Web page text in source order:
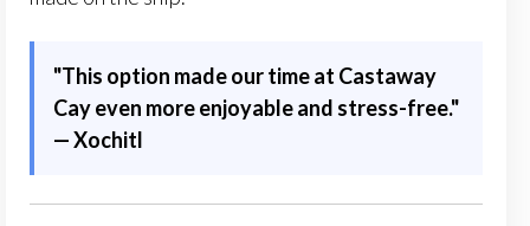
"This option made our time at Castaway
Cay even more enjoyable and stress-free."
— Xochitl